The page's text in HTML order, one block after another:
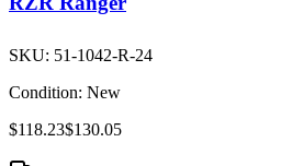
SKU: 51-1042-R-24
Condition: New
$118.23$130.05